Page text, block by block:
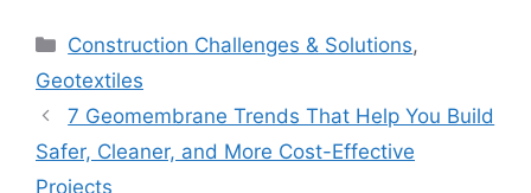
Categories
Construction Challenges & Solutions,
Geotextiles
7 Geomembrane Trends That Help You Build
Safer, Cleaner, and More Cost-Effective
Projects